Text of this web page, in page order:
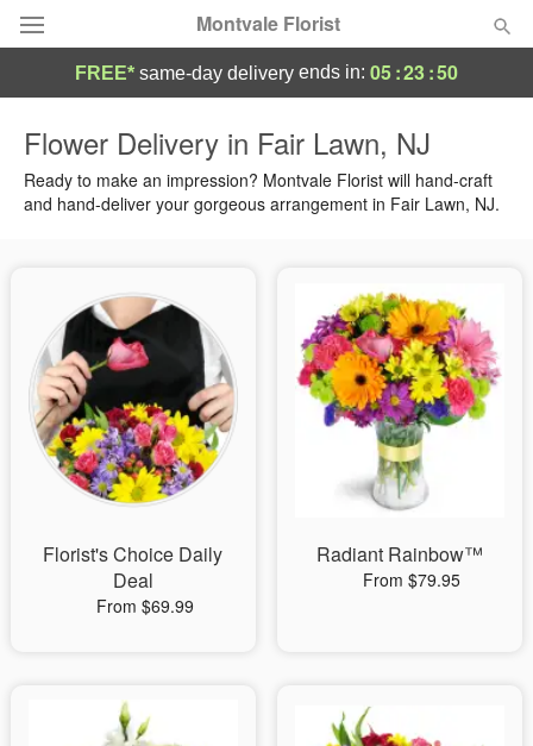
Montvale Florist
Summer Featured
Birthday
Sympathy and Funeral
Flowers, Plants & Gifts
FREE* same-day delivery ends in: 05:23:49
Flower Delivery in Fair Lawn, NJ
Ready to make an impression? Montvale Florist will hand-craft
and hand-deliver your gorgeous arrangement in Fair Lawn, NJ.
Florist's Choice Daily
Deal
From $69.99
Radiant Rainbow™
From $79.95